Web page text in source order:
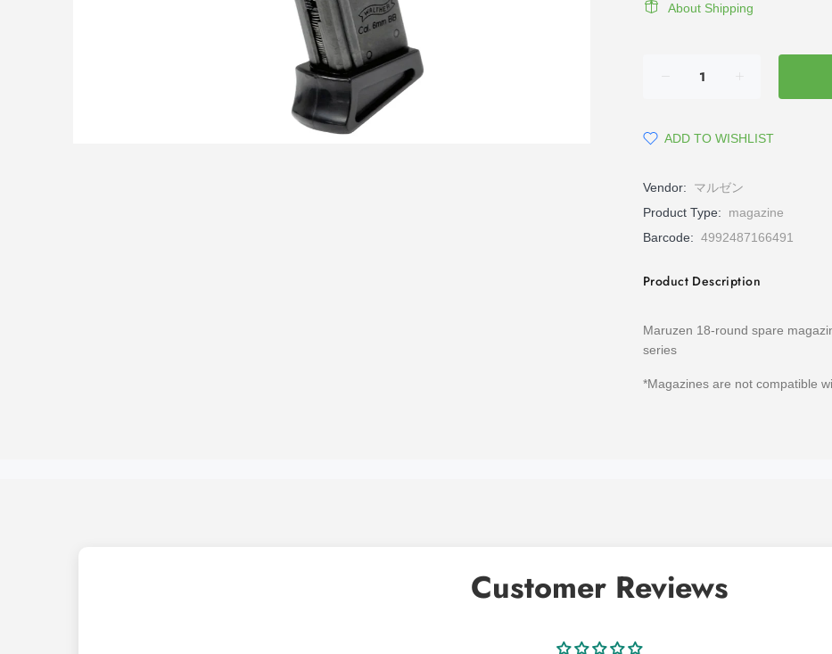
About Shipping
ADD TO WISHLIST
Vendor:
マルゼン
Product Type:
magazine
Barcode: 4992487166491
Product Description
Maruzen 18-round spare
series
*Magazines are not compatible
Customer Reviews